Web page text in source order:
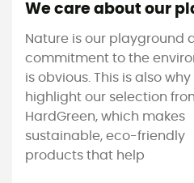
We care about our
Nature is our playground
commitment to the
is obvious. This is also why
highlight our selection
HardGreen, which makes
sustainable, eco-friendly
products that help